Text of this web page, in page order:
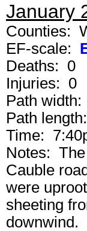
January
Counties:
EF-scale:
Deaths: 0
Injuries: 0
Path
Path
Time:
Notes:
Cauble
were
sheeting
downwind.